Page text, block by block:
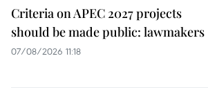
Criteria on APEC 2027 projects
should be made public: lawmakers
07/08/2026 11:18